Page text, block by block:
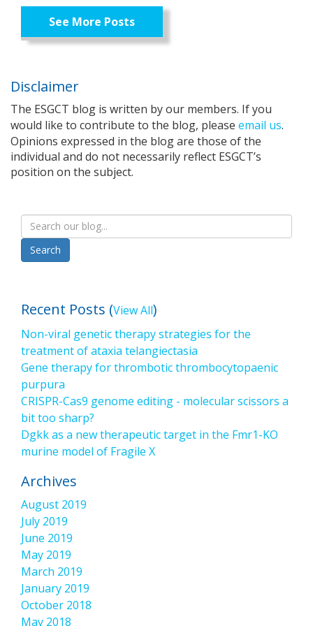
See More Posts
Disclaimer
The ESGCT blog is written by our members. If you
would like to contribute to the blog, please email us.
Opinions expressed in the blog are those of the
individual and do not necessarily reflect ESGCT’s
position on the subject.
Recent Posts (View All)
Non-viral genetic therapy strategies for the
treatment of ataxia telangiectasia
Gene therapy for thrombotic thrombocytopaenic
purpura
CRISPR-Cas9 genome editing - molecular scissors a
bit too sharp?
Dgkk as a new therapeutic target in the Fmr1-KO
murine model of Fragile X
Archives
August 2019
July 2019
June 2019
May 2019
March 2019
January 2019
October 2018
May 2018